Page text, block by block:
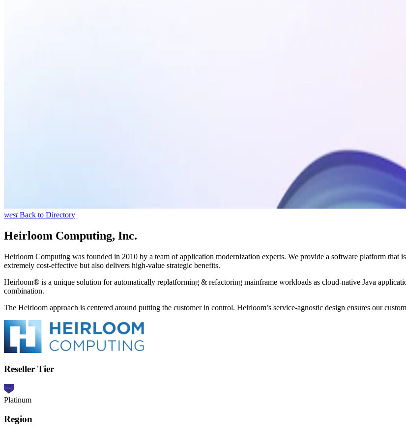
west Back to Directory
Heirloom Computing, Inc.
Heirloom Computing was founded in 2010 by a team of application modernization experts. We provide a software platform that
extremely cost-effective but also delivers high-value strategic benefits.
Heirloom® is a unique solution for automatically replatforming & refactoring mainframe workloads as cloud-native Java
combination.
The Heirloom approach is centered around putting the customer in control. Heirloom’s service-agnostic design ensures our
Reseller Tier
Platinum
Region